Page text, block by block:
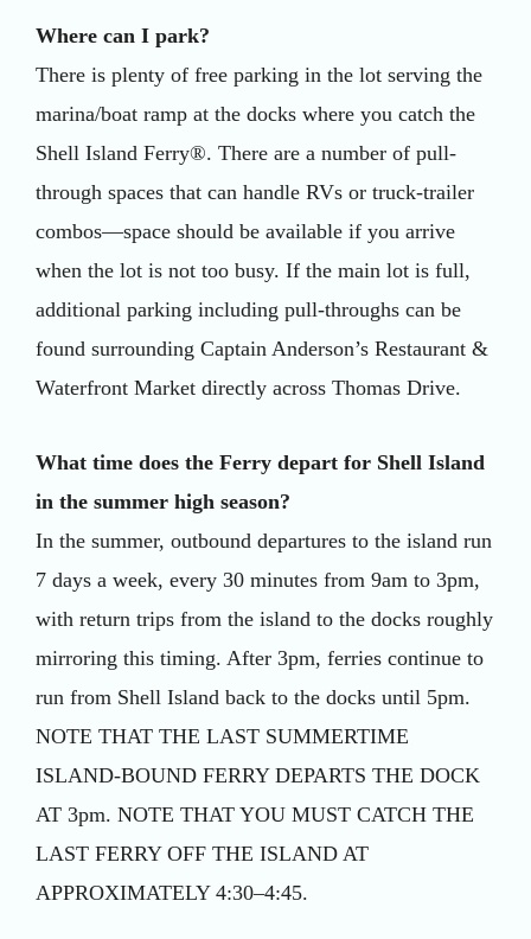
Where can I park?
There is plenty of free parking in the lot serving the
marina/boat ramp at the docks where you catch the
Shell Island Ferry®. There are a number of pull-
through spaces that can handle RVs or truck-trailer
combos—space should be available if you arrive
when the lot is not too busy. If the main lot is full,
additional parking including pull-throughs can be
found surrounding Captain Anderson’s Restaurant &
Waterfront Market directly across Thomas Drive.
What time does the Ferry depart for Shell Island
in the summer high season?
In the summer, outbound departures to the island run
7 days a week, every 30 minutes from 9am to 3pm,
with return trips from the island to the docks roughly
mirroring this timing. After 3pm, ferries continue to
run from Shell Island back to the docks until 5pm.
NOTE THAT THE LAST SUMMERTIME
ISLAND-BOUND FERRY DEPARTS THE DOCK
AT 3pm. NOTE THAT YOU MUST CATCH THE
LAST FERRY OFF THE ISLAND AT
APPROXIMATELY 4:30–4:45.